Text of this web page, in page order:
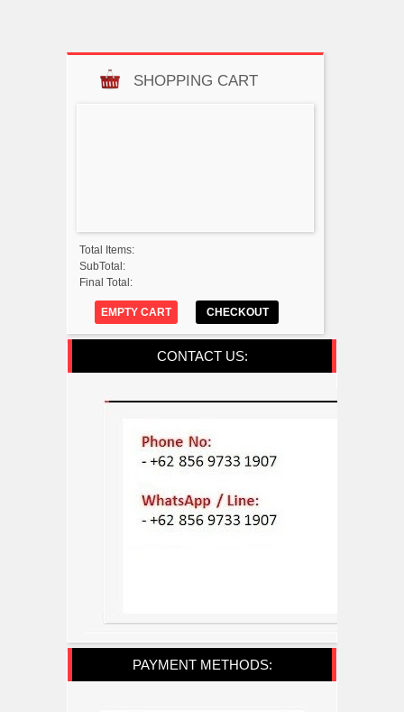
SHOPPING CART
Total Items:
SubTotal:
Final Total:
EMPTY CART CHECKOUT
CONTACT US:
PAYMENT METHODS: